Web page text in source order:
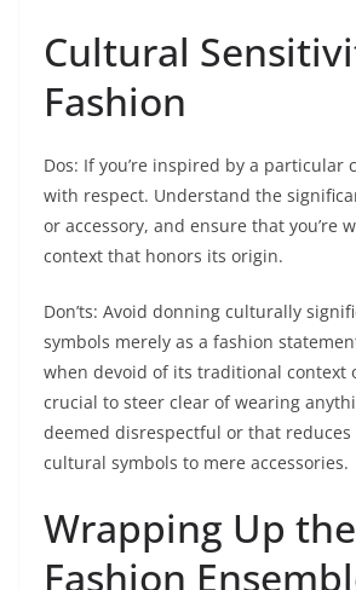
Cultural
Fashion
Dos: If you’re inspired by a particular
with respect. Understand the
or accessory, and ensure that you’re
context that honors its origin.
Don’ts: Avoid donning culturally
symbols merely as a fashion
when devoid of its traditional context
crucial to steer clear of wearing
deemed disrespectful or that
cultural symbols to mere accessories.
Wrapping Up the
Fashion